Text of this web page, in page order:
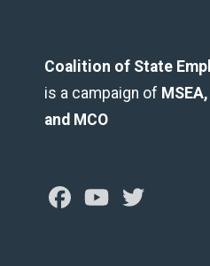
Coalition of State
is a campaign of
and MCO
FacebookYoutube